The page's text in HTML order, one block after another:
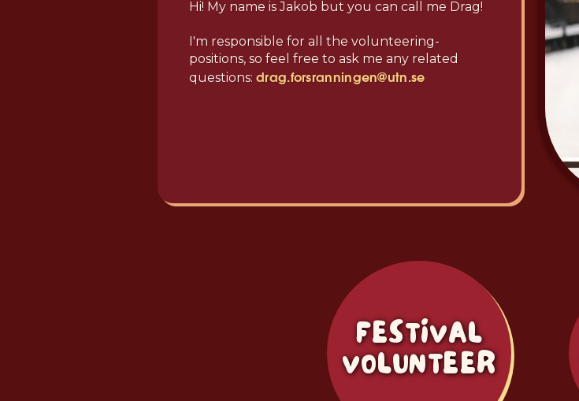
Hi! My name is Jakob but you can call me Drag!
I'm responsible for all the volunteering-
positions, so feel free to ask me any related
questions: drag.forsranningen@utn.se
FESTIVAL
VOLUNTEER